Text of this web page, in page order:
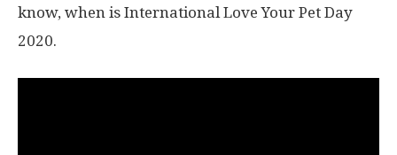
know, when is International Love Your Pet Day
2020.